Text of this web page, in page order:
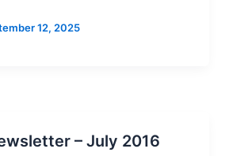
12, 2025
– July 2016